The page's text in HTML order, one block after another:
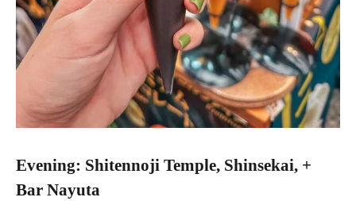
Evening: Shitennoji Temple, Shinsekai, +
Bar Nayuta